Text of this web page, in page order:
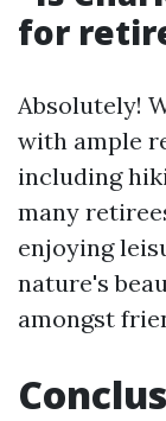
for
Absolutely!
with ample
including
many
enjoying
nature's
amongst